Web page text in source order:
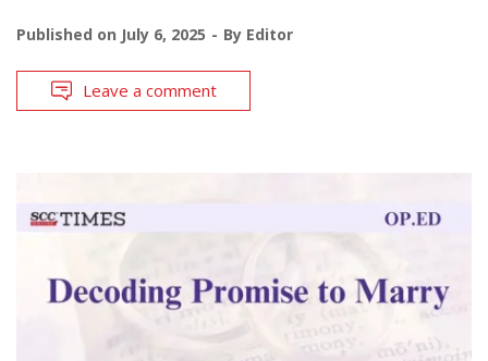
Published on July 6, 2025 By Editor
Leave a comment